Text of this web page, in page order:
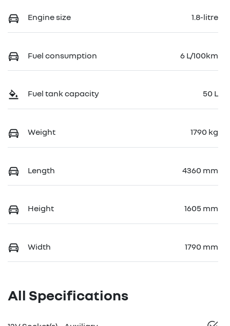
Engine size 1.8-litre
Fuel consumption 6 L/100km
Fuel tank capacity 50 L
Weight 1790 kg
Length 4360 mm
Height 1605 mm
Width 1790 mm
All Specifications